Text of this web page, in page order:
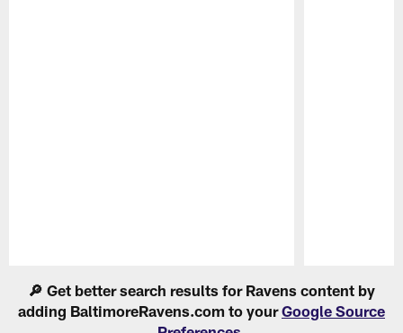
🔎 Get better search results for Ravens content by
adding BaltimoreRavens.com to yourGoogle Source